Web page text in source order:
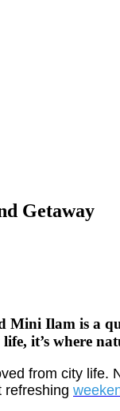
Getaway
Ilam is a
it’s where
from city life.
refreshing